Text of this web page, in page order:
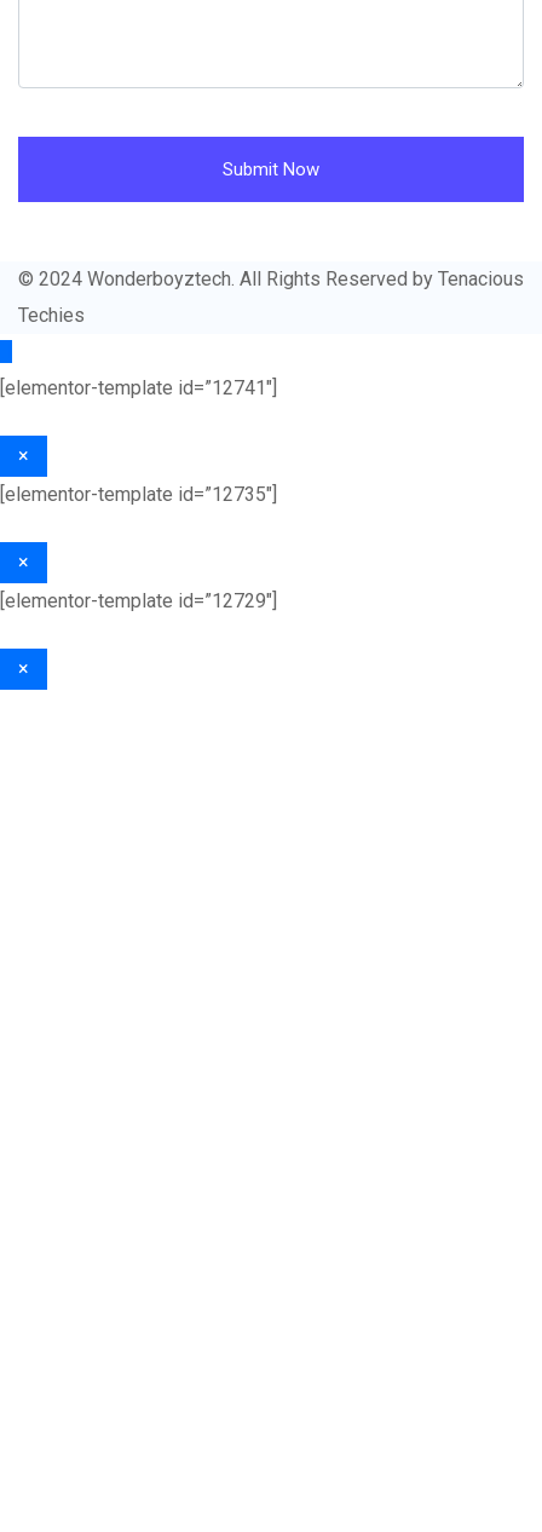
Submit Now
© 2024 Wonderboyztech. All Rights Reserved by Tenacious
Techies
[elementor-template id=”12741″]
×
[elementor-template id=”12735″]
×
[elementor-template id=”12729″]
×